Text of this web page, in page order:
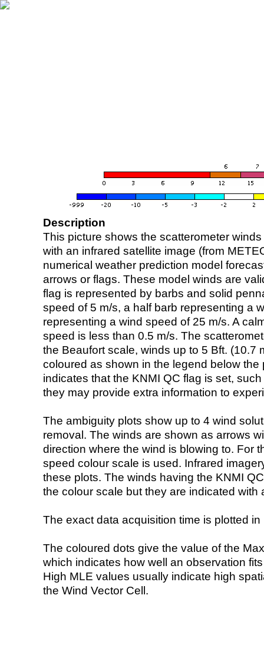
Description
This picture shows the scatterometer
with an infrared satellite image (from
numerical weather prediction model
arrows or flags. These model winds are
flag is represented by barbs and solid
speed of 5 m/s, a half barb representing a
representing a wind speed of 25 m/s. A
speed is less than 0.5 m/s. The
the Beaufort scale, winds up to 5 Bft. (10.7
coloured as shown in the legend below the
indicates that the KNMI QC flag is set,
they may provide extra information to
The ambiguity plots show up to 4 wind
removal. The winds are shown as arrows
direction where the wind is blowing to. For
speed colour scale is used. Infrared
these plots. The winds having the KNMI
the colour scale but they are indicated with
The exact data acquisition time is plotted
The coloured dots give the value of the
which indicates how well an observation
High MLE values usually indicate high
the Wind Vector Cell.